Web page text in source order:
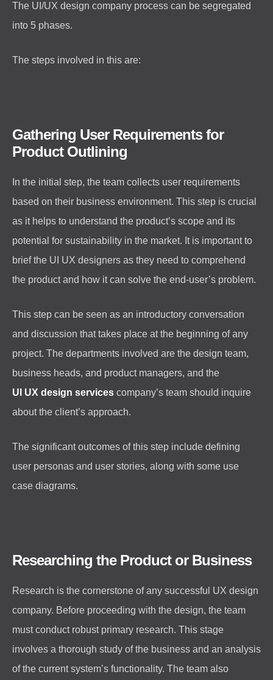
The UI/UX design company process can be segregated
into 5 phases.
The steps involved in this are:
Gathering User Requirements for
Product Outlining
In the initial step, the team collects user requirements
based on their business environment. This step is crucial
as it helps to understand the product’s scope and its
potential for sustainability in the market. It is important to
brief the UI UX designers as they need to comprehend
the product and how it can solve the end-user’s problem.
This step can be seen as an introductory conversation
and discussion that takes place at the beginning of any
project. The departments involved are the design team,
business heads, and product managers, and the
UI UX design services company’s team should inquire
about the client’s approach.
The significant outcomes of this step include defining
user personas and user stories, along with some use
case diagrams.
Researching the Product or Business
Research is the cornerstone of any successful UX design
company. Before proceeding with the design, the team
must conduct robust primary research. This stage
involves a thorough study of the business and an analysis
of the current system’s functionality. The team also